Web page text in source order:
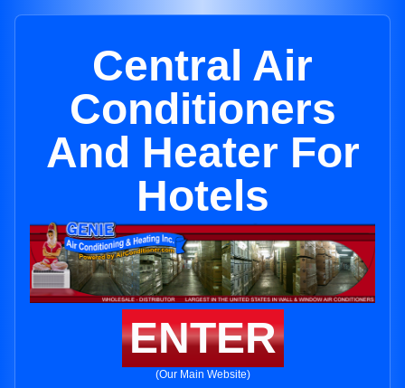
Central Air
Conditioners
And Heater For
Hotels
ENTER
(Our Main Website)